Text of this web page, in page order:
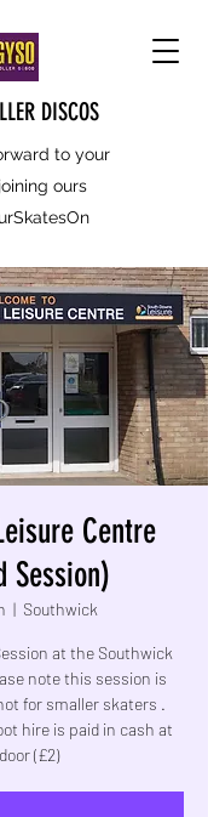
DISCOS
to your
ours
Centre
Session)
  |
Southwick
at the Southwick
note this session is
for smaller skaters .
hire is paid in cash at
(£2)